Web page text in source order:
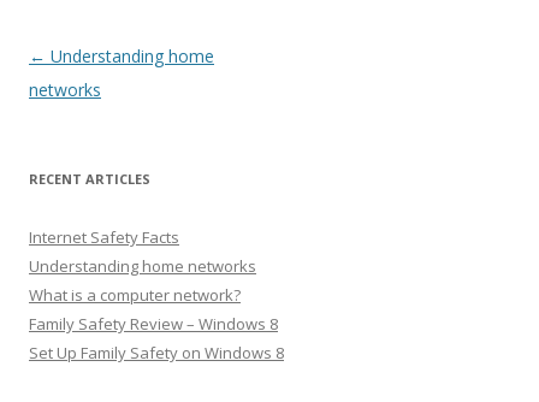
Post navigation
← Understanding home
networks
RECENT ARTICLES
Internet Safety Facts
Understanding home networks
What is a computer network?
Family Safety Review – Windows 8
Set Up Family Safety on Windows 8